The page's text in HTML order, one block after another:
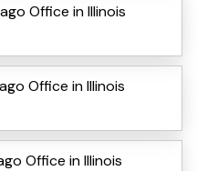
Office in Illinois
Office in Illinois
Office in Illinois